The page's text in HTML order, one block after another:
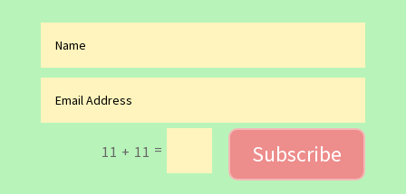
11 + 11 = Subscribe